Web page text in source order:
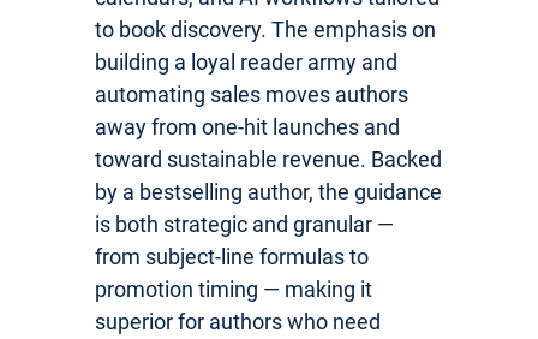
to book discovery. The emphasis on
building a loyal reader army and
automating sales moves authors
away from one-hit launches and
toward sustainable revenue. Backed
by a bestselling author, the guidance
is both strategic and granular —
from subject-line formulas to
promotion timing — making it
superior for authors who need